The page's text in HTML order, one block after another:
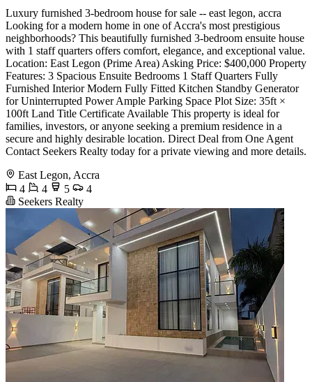
Luxury furnished 3-bedroom house for sale -- east legon, accra
Looking for a modern home in one of Accra's most prestigious
neighborhoods? This beautifully furnished 3-bedroom ensuite house
with 1 staff quarters offers comfort, elegance, and exceptional value.
Location: East Legon (Prime Area) Asking Price: $400,000 Property
Features: 3 Spacious Ensuite Bedrooms 1 Staff Quarters Fully
Furnished Interior Modern Fully Fitted Kitchen Standby Generator
for Uninterrupted Power Ample Parking Space Plot Size: 35ft ×
100ft Land Title Certificate Available This property is ideal for
families, investors, or anyone seeking a premium residence in a
secure and highly desirable location. Direct Deal from One Agent
Contact Seekers Realty today for a private viewing and more details.
East Legon, Accra
4
4 5
4
Seekers Realty